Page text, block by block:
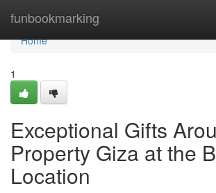
funbookmarking
Home
Home
1
Exceptional Gifts
Property Giza at the
Location